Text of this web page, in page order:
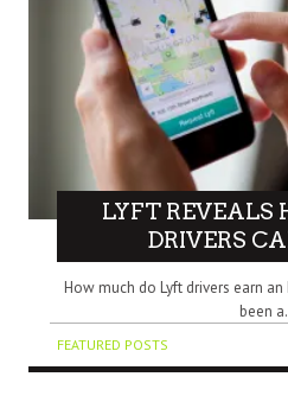
LYFT
DRIVERS
How much do Lyft drivers earn an
been
FEATURED POSTS